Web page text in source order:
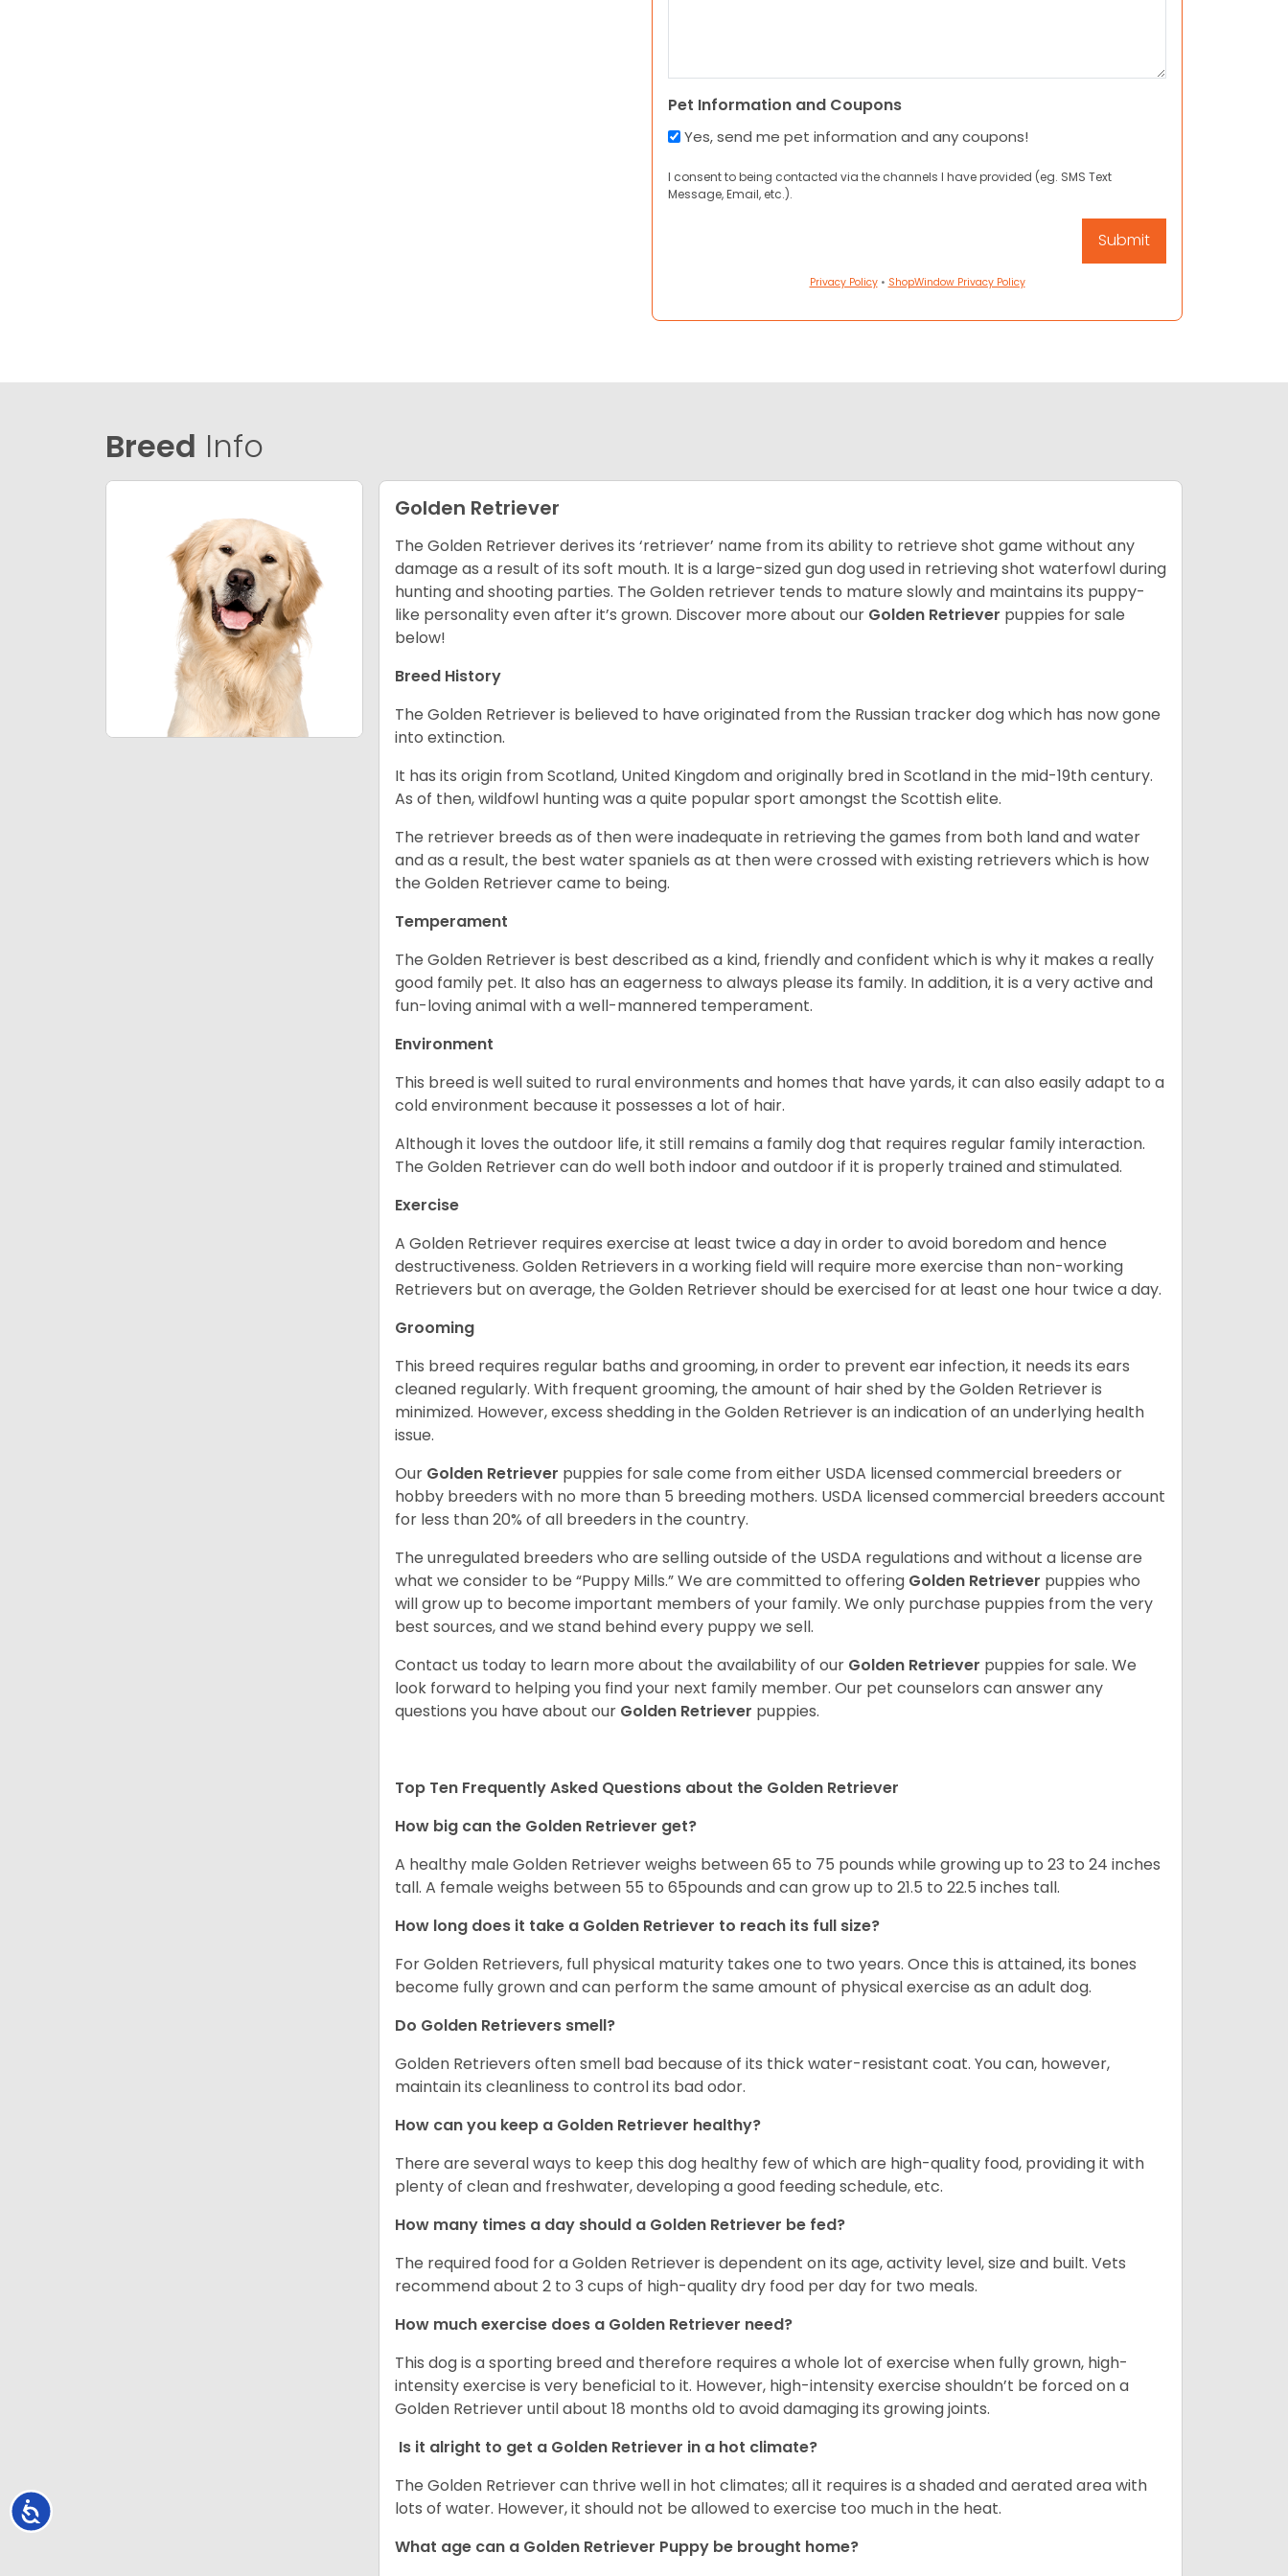
Accessibility
Pet Information and Coupons
Yes, send me pet information and any coupons!
I consent to being contacted via the channels I have provided (eg. SMS Text
Message, Email, etc.).
Privacy Policy• ShopWindow Privacy Policy
Breed Info
Golden Retriever
The Golden Retriever derives its ‘retriever’ name from its ability to retrieve shot game without any
damage as a result of its soft mouth. It is a large-sized gun dog used in retrieving shot waterfowl during
hunting and shooting parties. The Golden retriever tends to mature slowly and maintains its puppy-
like personality even after it’s grown. Discover more about our Golden Retriever puppies for sale
below!
Breed History
The Golden Retriever is believed to have originated from the Russian tracker dog which has now gone
into extinction.
It has its origin from Scotland, United Kingdom and originally bred in Scotland in the mid-19th century.
As of then, wildfowl hunting was a quite popular sport amongst the Scottish elite.
The retriever breeds as of then were inadequate in retrieving the games from both land and water
and as a result, the best water spaniels as at then were crossed with existing retrievers which is how
the Golden Retriever came to being.
Temperament
The Golden Retriever is best described as a kind, friendly and confident which is why it makes a really
good family pet. It also has an eagerness to always please its family. In addition, it is a very active and
fun-loving animal with a well-mannered temperament.
Environment
This breed is well suited to rural environments and homes that have yards, it can also easily adapt to a
cold environment because it possesses a lot of hair.
Although it loves the outdoor life, it still remains a family dog that requires regular family interaction.
The Golden Retriever can do well both indoor and outdoor if it is properly trained and stimulated.
Exercise
A Golden Retriever requires exercise at least twice a day in order to avoid boredom and hence
destructiveness. Golden Retrievers in a working field will require more exercise than non-working
Retrievers but on average, the Golden Retriever should be exercised for at least one hour twice a day.
Grooming
This breed requires regular baths and grooming, in order to prevent ear infection, it needs its ears
cleaned regularly. With frequent grooming, the amount of hair shed by the Golden Retriever is
minimized. However, excess shedding in the Golden Retriever is an indication of an underlying health
issue.
Our Golden Retriever puppies for sale come from either USDA licensed commercial breeders or
hobby breeders with no more than 5 breeding mothers. USDA licensed commercial breeders account
for less than 20% of all breeders in the country.
The unregulated breeders who are selling outside of the USDA regulations and without a license are
what we consider to be “Puppy Mills.” We are committed to offering Golden Retriever puppies who
will grow up to become important members of your family. We only purchase puppies from the very
best sources, and we stand behind every puppy we sell.
Contact us today to learn more about the availability of our Golden Retriever puppies for sale. We
look forward to helping you find your next family member. Our pet counselors can answer any
questions you have about our Golden Retriever puppies.
Top Ten Frequently Asked Questions about the Golden Retriever
How big can the Golden Retriever get?
A healthy male Golden Retriever weighs between 65 to 75 pounds while growing up to 23 to 24 inches
tall. A female weighs between 55 to 65pounds and can grow up to 21.5 to 22.5 inches tall.
How long does it take a Golden Retriever to reach its full size?
For Golden Retrievers, full physical maturity takes one to two years. Once this is attained, its bones
become fully grown and can perform the same amount of physical exercise as an adult dog.
Do Golden Retrievers smell?
Golden Retrievers often smell bad because of its thick water-resistant coat. You can, however,
maintain its cleanliness to control its bad odor.
How can you keep a Golden Retriever healthy?
There are several ways to keep this dog healthy few of which are high-quality food, providing it with
plenty of clean and freshwater, developing a good feeding schedule, etc.
How many times a day should a Golden Retriever be fed?
The required food for a Golden Retriever is dependent on its age, activity level, size and built. Vets
recommend about 2 to 3 cups of high-quality dry food per day for two meals.
How much exercise does a Golden Retriever need?
This dog is a sporting breed and therefore requires a whole lot of exercise when fully grown, high-
intensity exercise is very beneficial to it. However, high-intensity exercise shouldn’t be forced on a
Golden Retriever until about 18 months old to avoid damaging its growing joints.
Is it alright to get a Golden Retriever in a hot climate?
The Golden Retriever can thrive well in hot climates; all it requires is a shaded and aerated area with
lots of water. However, it should not be allowed to exercise too much in the heat.
What age can a Golden Retriever Puppy be brought home?